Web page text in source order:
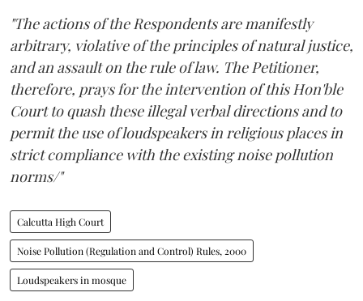
"The actions of the Respondents are manifestly
arbitrary, violative of the principles of natural justice,
and an assault on the rule of law. The Petitioner,
therefore, prays for the intervention of this Hon'ble
Court to quash these illegal verbal directions and to
permit the use of loudspeakers in religious places in
strict compliance with the existing noise pollution
norms/"
Calcutta High Court
Noise Pollution (Regulation and Control) Rules, 2000
Loudspeakers in mosque